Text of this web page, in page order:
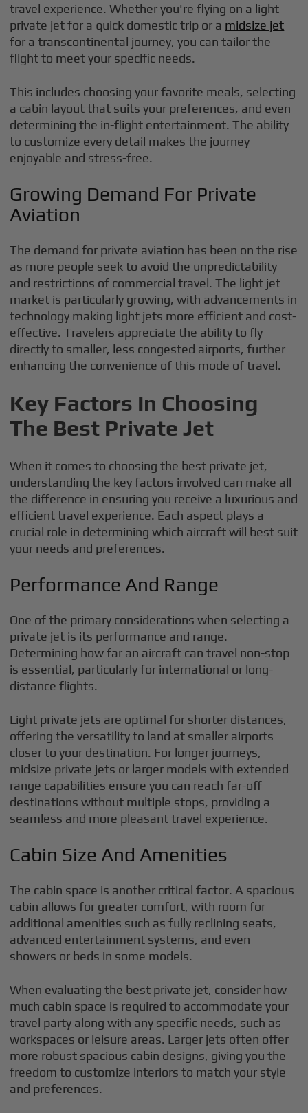
travel experience. Whether you're flying on a light
private jet for a quick domestic trip or a midsize jet
for a transcontinental journey, you can tailor the
flight to meet your specific needs.
This includes choosing your favorite meals, selecting
a cabin layout that suits your preferences, and even
determining the in-flight entertainment. The ability
to customize every detail makes the journey
enjoyable and stress-free.
Growing Demand For Private
Aviation
The demand for private aviation has been on the rise
as more people seek to avoid the unpredictability
and restrictions of commercial travel. The light jet
market is particularly growing, with advancements in
technology making light jets more efficient and cost-
effective. Travelers appreciate the ability to fly
directly to smaller, less congested airports, further
enhancing the convenience of this mode of travel.
Key Factors In Choosing
The Best Private Jet
When it comes to choosing the best private jet,
understanding the key factors involved can make all
the difference in ensuring you receive a luxurious and
efficient travel experience. Each aspect plays a
crucial role in determining which aircraft will best suit
your needs and preferences.
Performance And Range
One of the primary considerations when selecting a
private jet is its performance and range.
Determining how far an aircraft can travel non-stop
is essential, particularly for international or long-
distance flights.
Light private jets are optimal for shorter distances,
offering the versatility to land at smaller airports
closer to your destination. For longer journeys,
midsize private jets or larger models with extended
range capabilities ensure you can reach far-off
destinations without multiple stops, providing a
seamless and more pleasant travel experience.
Cabin Size And Amenities
The cabin space is another critical factor. A spacious
cabin allows for greater comfort, with room for
additional amenities such as fully reclining seats,
advanced entertainment systems, and even
showers or beds in some models.
When evaluating the best private jet, consider how
much cabin space is required to accommodate your
travel party along with any specific needs, such as
workspaces or leisure areas. Larger jets often offer
more robust spacious cabin designs, giving you the
freedom to customize interiors to match your style
and preferences.